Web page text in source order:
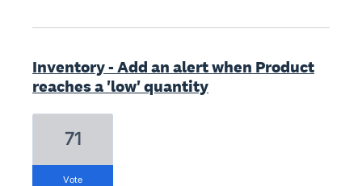
Inventory - Add an alert when Product
reaches a 'low' quantity
71
vote